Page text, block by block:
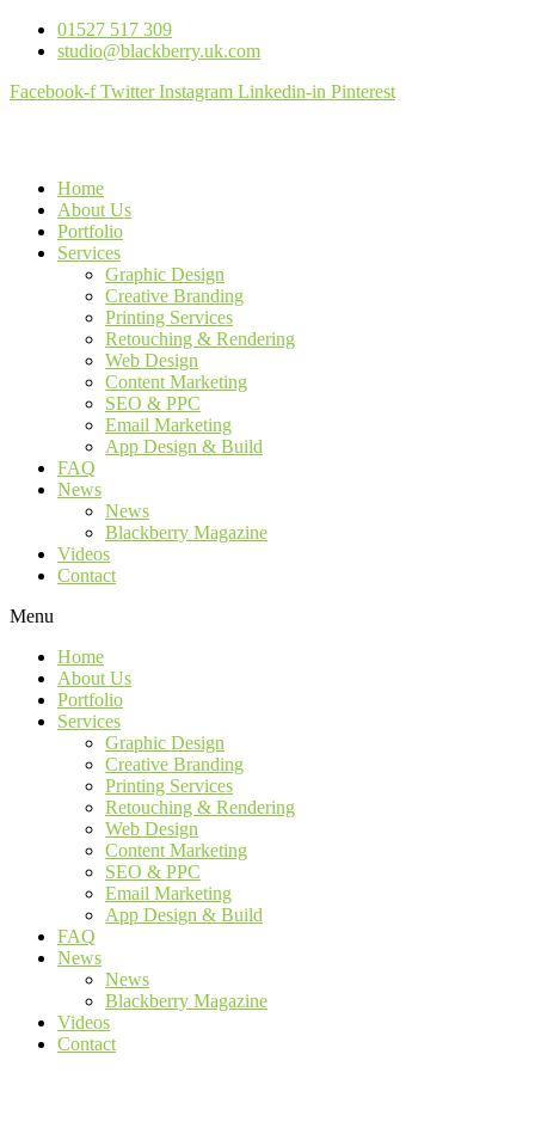
01527 517 309
studio@blackberry.uk.com
Facebook-f Twitter Instagram Linkedin-in Pinterest
Home
About Us
Portfolio
Services
Graphic Design
Creative Branding
Printing Services
Retouching & Rendering
Web Design
Content Marketing
SEO & PPC
Email Marketing
App Design & Build
FAQ
News
News
Blackberry Magazine
Videos
Contact
Menu
Home
About Us
Portfolio
Services
Graphic Design
Creative Branding
Printing Services
Retouching & Rendering
Web Design
Content Marketing
SEO & PPC
Email Marketing
App Design & Build
FAQ
News
News
Blackberry Magazine
Videos
Contact